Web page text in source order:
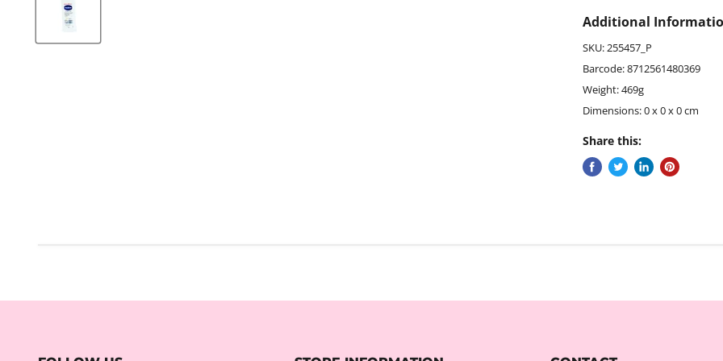
Additional
SKU: 255457_P
Barcode: 8712561480369
Weight: 469g
Dimensions: 0 x 0 x 0 cm
Share this: